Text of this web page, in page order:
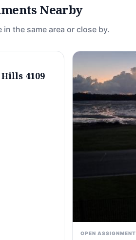
Nearby
the same area or close by.
4109
OPEN ASSIGNMENT